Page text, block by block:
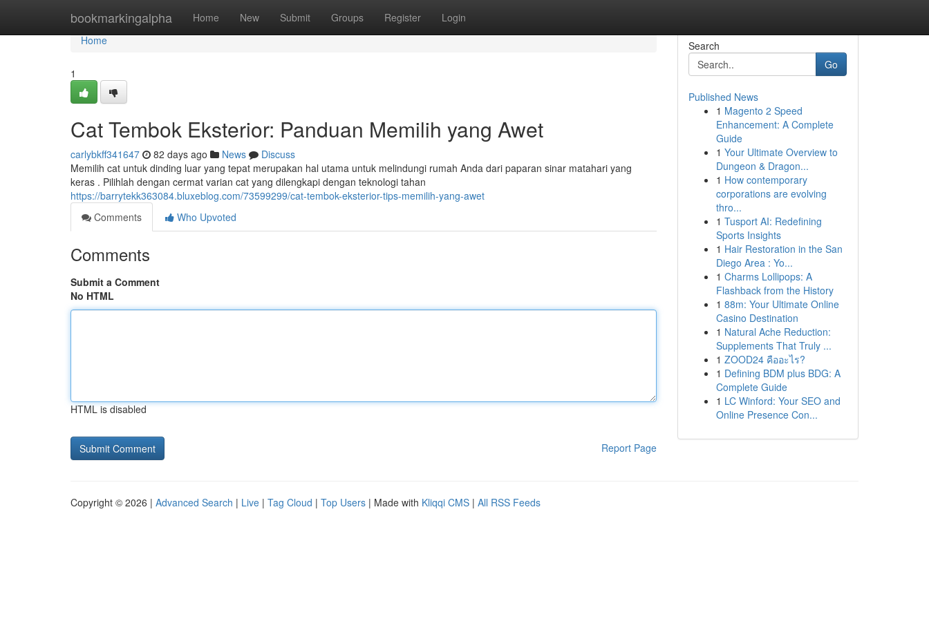
bookmarkingalpha Home New Submit Groups Register Login
Home
Home
1
Cat Tembok Eksterior: Panduan Memilih yang Awet
carlybkff341647 82 days ago News
Discuss
Memilih cat untuk dinding luar yang tepat merupakan hal utama untuk melindungi rumah Anda dari paparan sinar matahari yang
keras . Pilihlah dengan cermat varian cat yang dilengkapi dengan teknologi tahan
https://barrytekk363084.bluxeblog.com/73599299/cat-tembok-eksterior-tips-memilih-yang-awet
Comments
Who Upvoted
Comments
Submit a Comment
No HTML
HTML is disabled
Report Page
Search
Go
Published News
1 Magento 2 Speed
Enhancement: A Complete
Guide
1 Your Ultimate Overview to
Dungeon & Dragon...
1 How contemporary
corporations are evolving
thro...
1 Tusport AI: Redefining
Sports Insights
1 Hair Restoration in the San
Diego Area : Yo...
1 Charms Lollipops: A
Flashback from the History
1 88m: Your Ultimate Online
Casino Destination
1 Natural Ache Reduction:
Supplements That Truly ...
1 ZOOD24 คืออะไร?
1 Defining BDM plus BDG: A
Complete Guide
1 LC Winford: Your SEO and
Online Presence Con...
Copyright © 2026 | Advanced Search | Live | Tag Cloud | Top Users | Made with Kliqqi CMS | All RSS Feeds